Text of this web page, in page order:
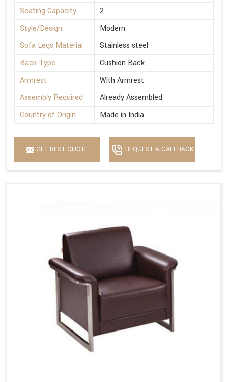
Seating Capacity
2
Style/Design
Modern
Sofa Legs Material
Stainless steel
Back Type
Cushion Back
Armrest
With Armrest
Assembly Required
Already Assembled
Country of Origin
Made in India
GET BEST QUOTE REQUEST A CALLBACK